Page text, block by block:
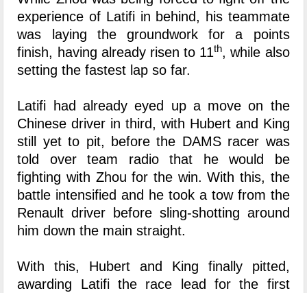
experience of Latifi in behind, his teammate
was laying the groundwork for a points
finish, having already risen to 11th, while also
setting the fastest lap so far.
Latifi had already eyed up a move on the
Chinese driver in third, with Hubert and King
still yet to pit, before the DAMS racer was
told over team radio that he would be
fighting with Zhou for the win. With this, the
battle intensified and he took a tow from the
Renault driver before sling-shotting around
him down the main straight.
With this, Hubert and King finally pitted,
awarding Latifi the race lead for the first